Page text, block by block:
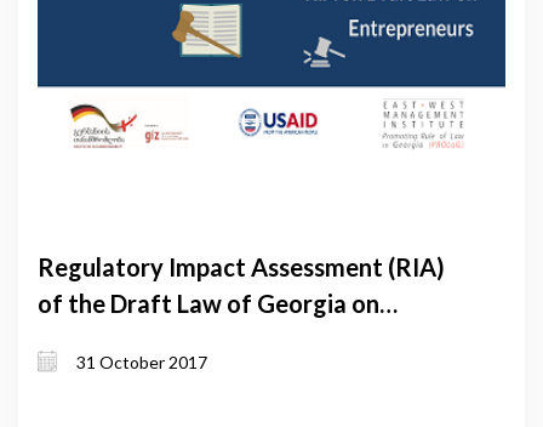
Regulatory Impact Assessment (RIA)
of the Draft Law of Georgia on
31 October 2017